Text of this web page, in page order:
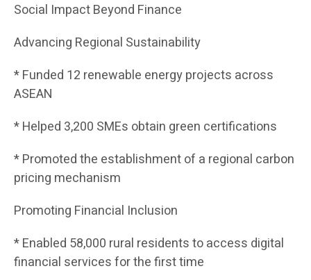
Social Impact Beyond Finance
Advancing Regional Sustainability
* Funded 12 renewable energy projects across
ASEAN
* Helped 3,200 SMEs obtain green certifications
* Promoted the establishment of a regional carbon
pricing mechanism
Promoting Financial Inclusion
* Enabled 58,000 rural residents to access digital
financial services for the first time